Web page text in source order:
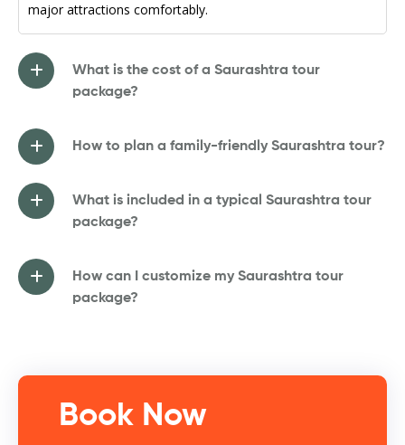
major attractions comfortably.
What is the cost of a Saurashtra tour
package?
How to plan a family-friendly Saurashtra tour?
What is included in a typical Saurashtra tour
package?
How can I customize my Saurashtra tour
package?
Book Now